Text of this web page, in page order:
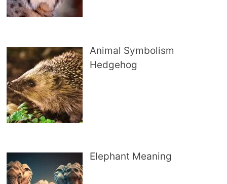
Animal Symbolism
Hedgehog
Elephant Meaning